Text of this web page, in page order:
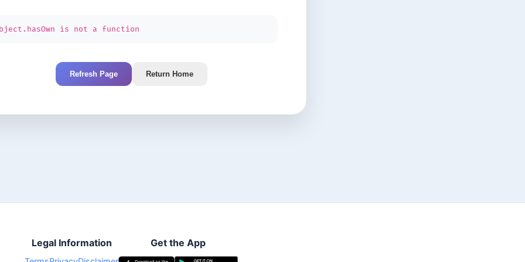
is not a function
Refresh Page Return Home
Legal Information Get the App